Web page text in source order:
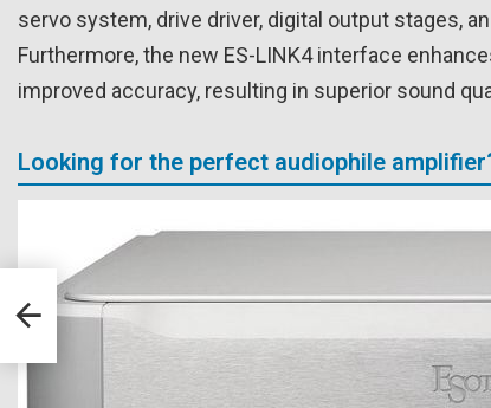
servo system, drive driver, digital output stages,
Furthermore, the new ES-LINK4 interface
improved accuracy, resulting in superior sound
Looking for the perfect audiophile